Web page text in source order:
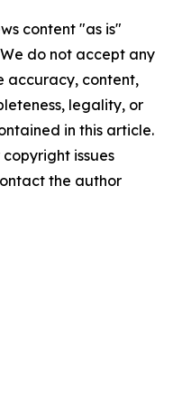
content "as is"
do not accept any
accuracy, content,
legality, or
in this article.
issues
the author